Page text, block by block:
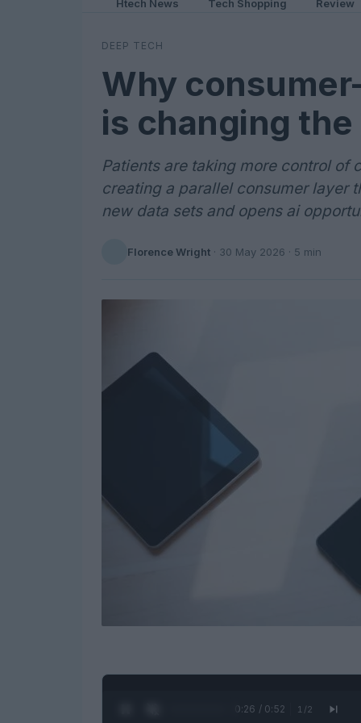
Htech News Tech Shopping Review
DEEP TECH
Why
is changing
Patients are taking more control of
creating a parallel consumer layer
new data sets and opens ai
Florence Wright · 30 May 2026 · 5 min
0:27 / 0:52 1 /2